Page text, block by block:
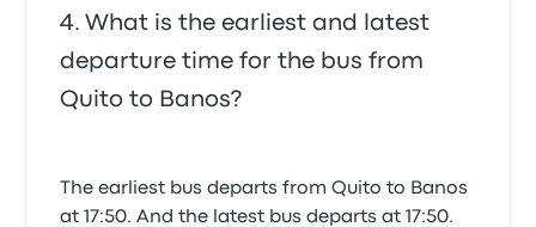
What is the earliest and latest
departure time for the bus from
Quito to Banos?
The earliest bus departs from Quito to Banos
at 17:50. And the latest bus departs at 17:50.